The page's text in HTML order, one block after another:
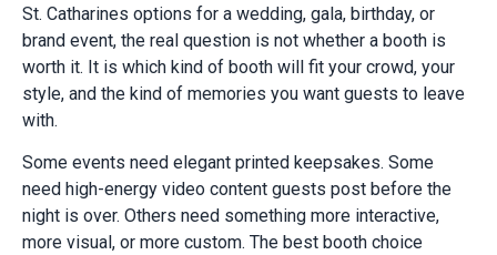
St. Catharines options for a wedding, gala, birthday, or
brand event, the real question is not whether a booth is
worth it. It is which kind of booth will fit your crowd, your
style, and the kind of memories you want guests to leave
with.
Some events need elegant printed keepsakes. Some
need high-energy video content guests post before the
night is over. Others need something more interactive,
more visual, or more custom. The best booth choice